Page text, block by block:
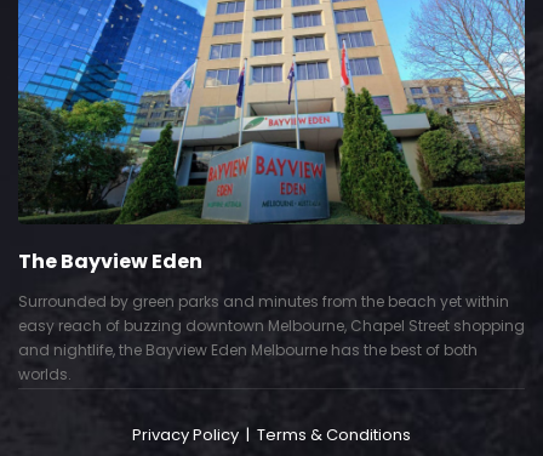
The Bayview Eden
Surrounded by green parks and minutes from the beach yet within
easy reach of buzzing downtown Melbourne, Chapel Street shopping
and nightlife, the Bayview Eden Melbourne has the best of both
worlds.
Privacy Policy | Terms & Conditions